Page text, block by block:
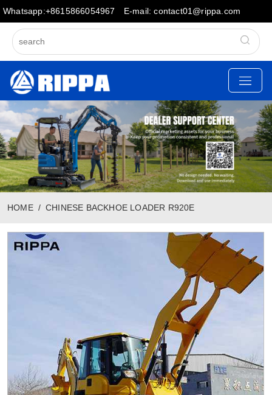
Whatsapp:+8615866054967 E-mail: contact01@rippa.com
HOME CHINESE BACKHOE LOADER R920E